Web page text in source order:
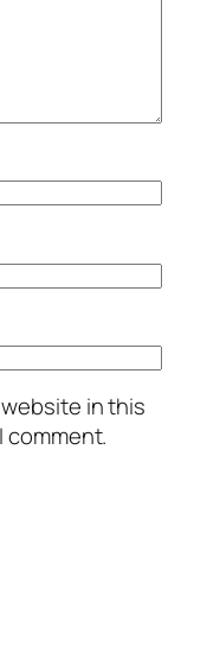
in this
comment.